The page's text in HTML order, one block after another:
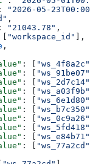
: "2026-05-
,
: "21043.78" ,
"workspace_id"
],
,
: [ "ws_4f8a2c"
: [ "ws_91be07"
: [ "ws_2d7c14"
: [ "ws_a03f9b"
: [ "ws_6e1d80"
: [ "ws_b7c350"
: [ "ws_0c9a26"
: [ "ws_5fd418"
: [ "ws_e84b71"
: [ "ws_77a2cd"